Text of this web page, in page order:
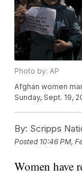
Photo by: AP
Afghan women
Sunday, Sept. 19,
By: Scripps
Posted 10:46 PM,
Women have